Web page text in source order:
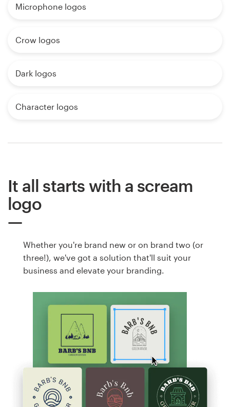
Microphone logos
Crow logos
Dark logos
Character logos
It all starts with a scream
logo
Whether you're brand new or on brand two (or
three!), we've got a solution that'll suit your
business and elevate your branding.